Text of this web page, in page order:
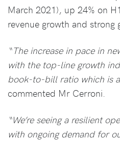
March 2021), up 24% on
revenue growth and strong
“The increase in pace in
with the top-line growth
book-to-bill ratio which is
commented Mr Cerroni.
“We’re seeing a resilient
with ongoing demand for